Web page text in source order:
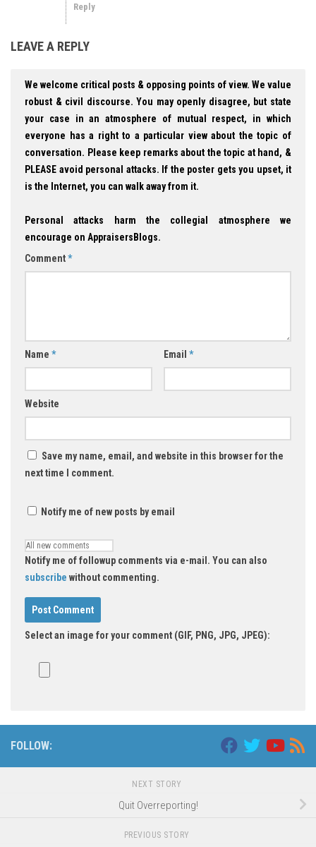
Reply
LEAVE A REPLY
We welcome critical posts & opposing points of view. We value
robust & civil discourse. You may openly disagree, but state
your case in an atmosphere of mutual respect, in which
everyone has a right to a particular view about the topic of
conversation. Please keep remarks about the topic at hand, &
PLEASE avoid personal attacks. If the poster gets you upset, it
is the Internet, you can walk away from it.
Personal attacks harm the collegial atmosphere we
encourage on AppraisersBlogs.
Comment*
Name * Email *
Website
Save my name, email, and website in this browser for the
next time I comment.
Notify me of new posts by email
Notify me of followup comments via e-mail. You can also
subscribe without commenting.
Select an image for your comment (GIF, PNG, JPG, JPEG):
FOLLOW:
NEXT STORY
Quit Overreporting!
PREVIOUS STORY